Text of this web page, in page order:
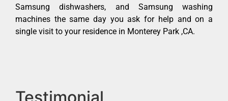
Samsung dishwashers, and Samsung washing
machines the same day you ask for help and on a
single visit to your residence in Monterey Park ,CA.